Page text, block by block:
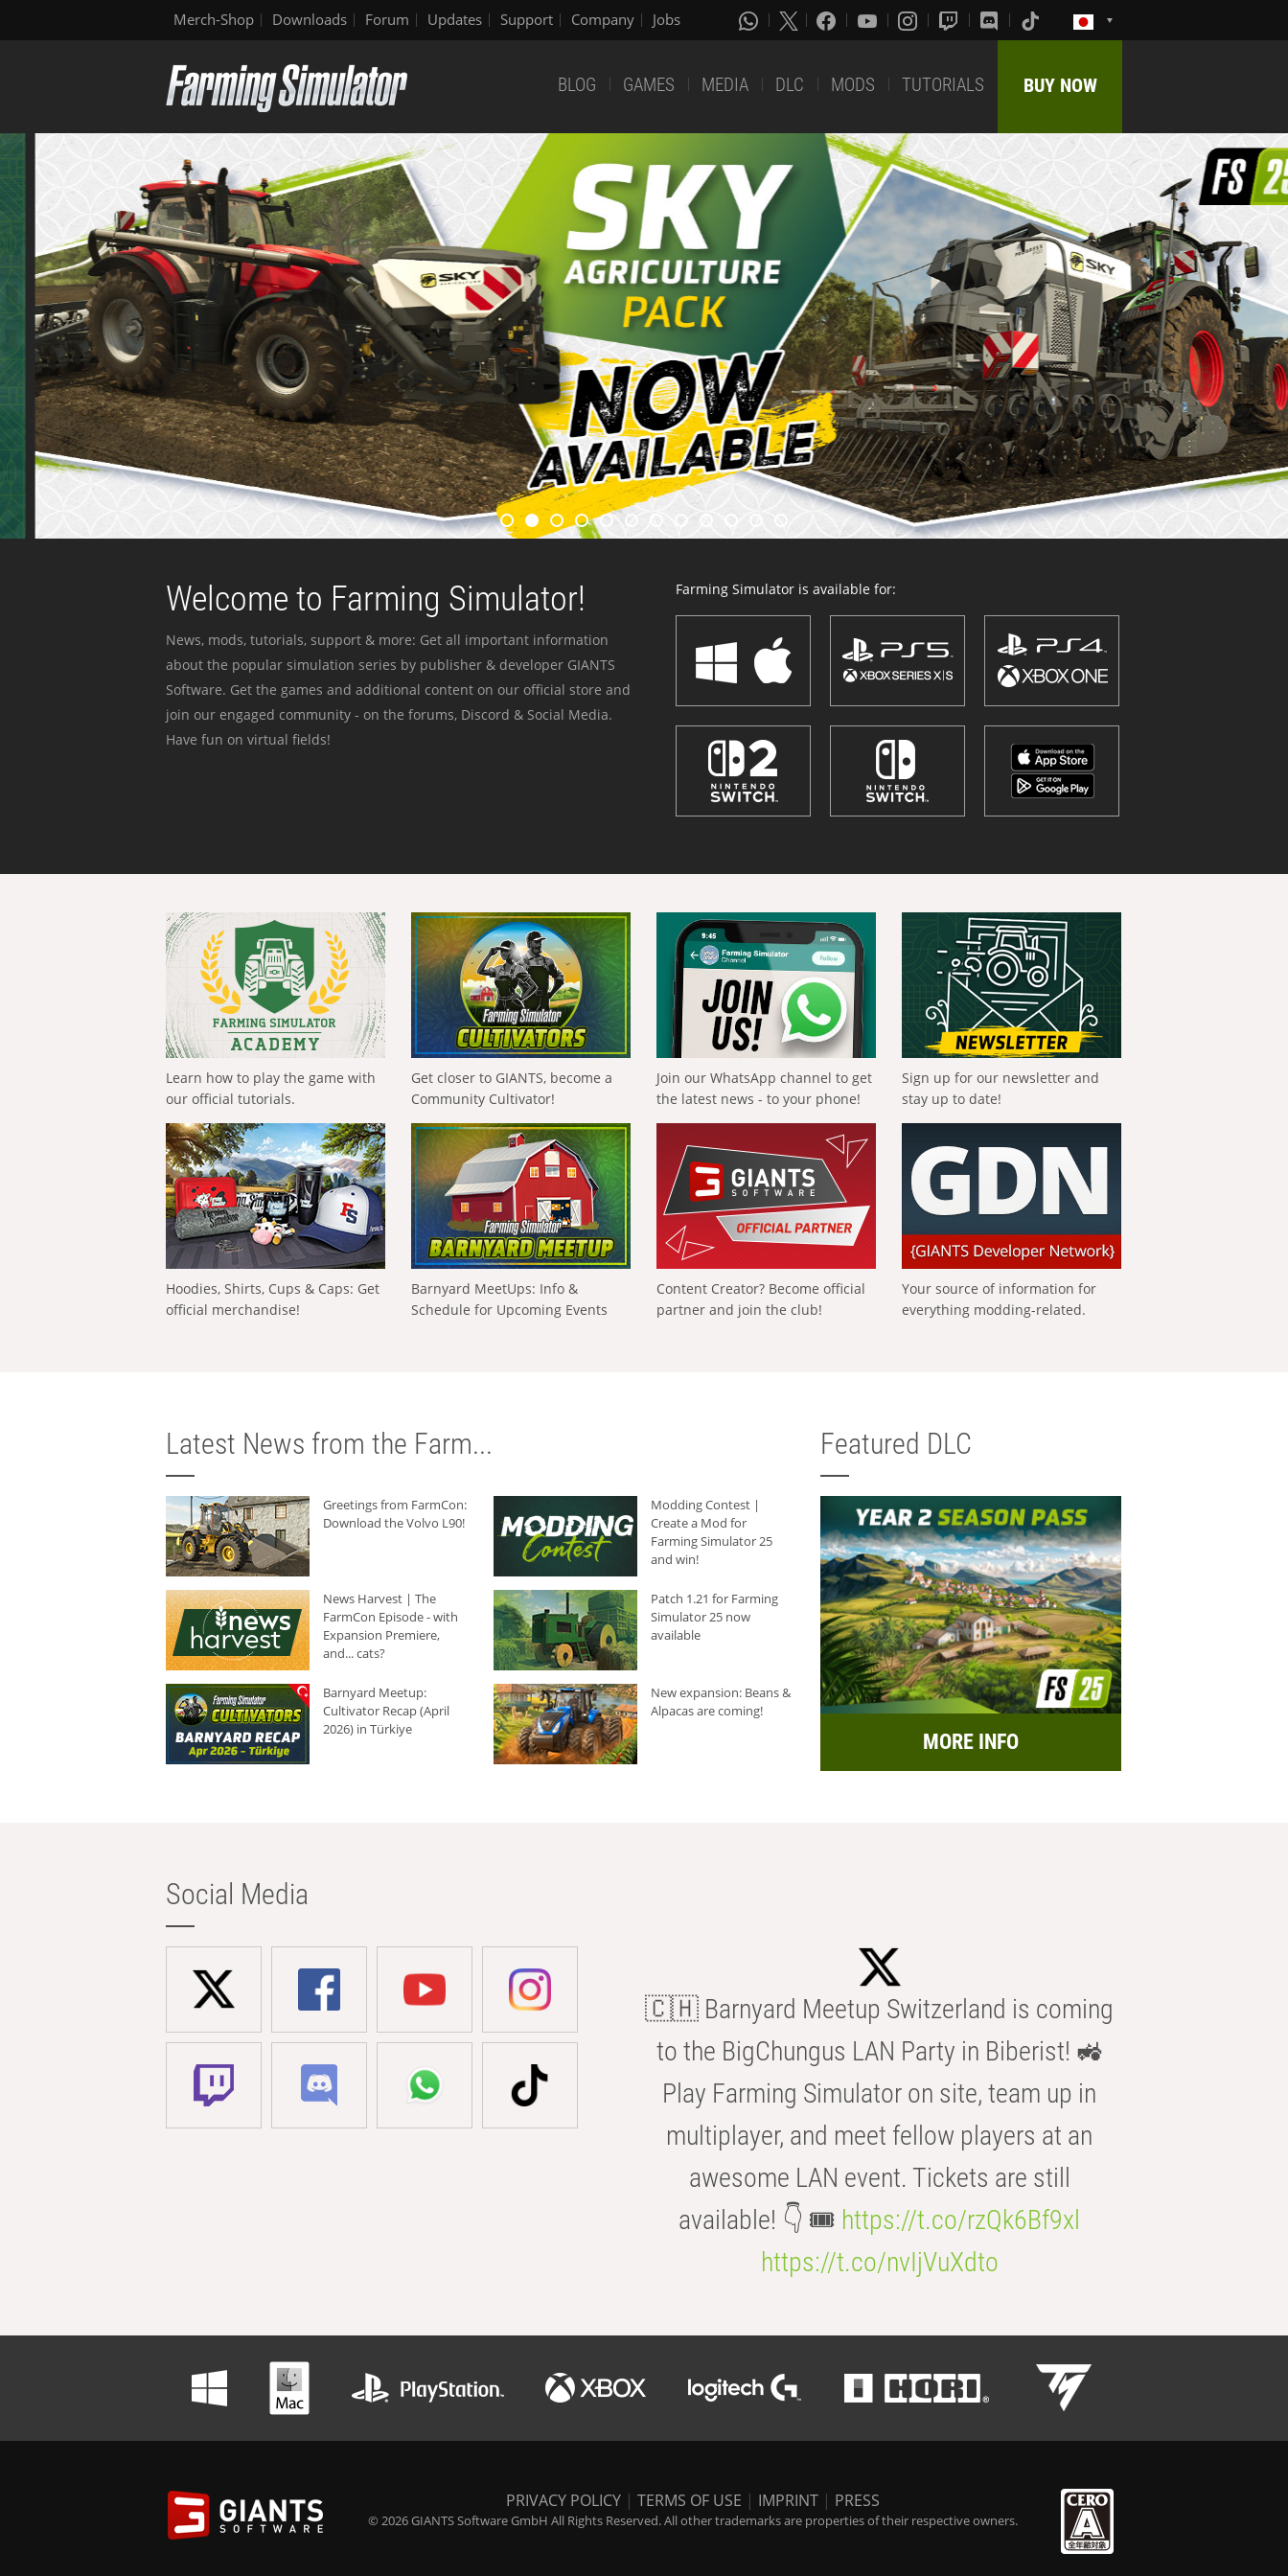
Merch-Shop Downloads Forum Updates Support Company Jobs
BLOG GAMES MEDIA DLC MODS TUTORIALS BUY NOW
Welcome to Farming Simulator!
News, mods, tutorials, support & more: Get all important information
about the popular simulation series by publisher & developer GIANTS
Software. Get the games and additional content on our official store and
join our engaged community - on the forums, Discord & Social Media.
Have fun on virtual fields!
Farming Simulator is available for:
Learn how to play the game with
our official tutorials.
Get closer to GIANTS, become a
Community Cultivator!
Join our WhatsApp channel to get
the latest news - to your phone!
Sign up for our newsletter and
stay up to date!
Hoodies, Shirts, Cups & Caps: Get
official merchandise!
Barnyard MeetUps: Info &
Schedule for Upcoming Events
Content Creator? Become official
partner and join the club!
Your source of information for
everything modding-related.
Latest News from the Farm...
Greetings from FarmCon:
Download the Volvo L90!
Modding Contest |
Create a Mod for
Farming Simulator 25
and win!
News Harvest | The
FarmCon Episode - with
Expansion Premiere,
and... cats?
Patch 1.21 for Farming
Simulator 25 now
available
Barnyard Meetup:
Cultivator Recap (April
2026) in Türkiye
New expansion: Beans &
Alpacas are coming!
Featured DLC
MORE INFO
Social Media
🇨🇭 Barnyard Meetup Switzerland is coming
to the BigChungus LAN Party in Biberist! 🚜
Play Farming Simulator on site, team up in
multiplayer, and meet fellow players at an
awesome LAN event. Tickets are still
available! 👇 🎟️ https://t.co/rzQk6Bf9xl
https://t.co/nvIjVuXdto
PRIVACY POLICY | TERMS OF USE | IMPRINT | PRESS
© 2026 GIANTS Software GmbH All Rights Reserved. All other trademarks are properties of their respective owners.